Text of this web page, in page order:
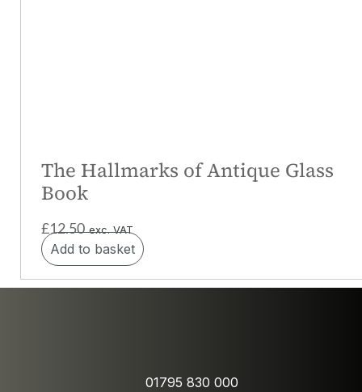
The Hallmarks of Antique Glass
Book
£12.50 exc. VAT
Add to basket
01795 830 000